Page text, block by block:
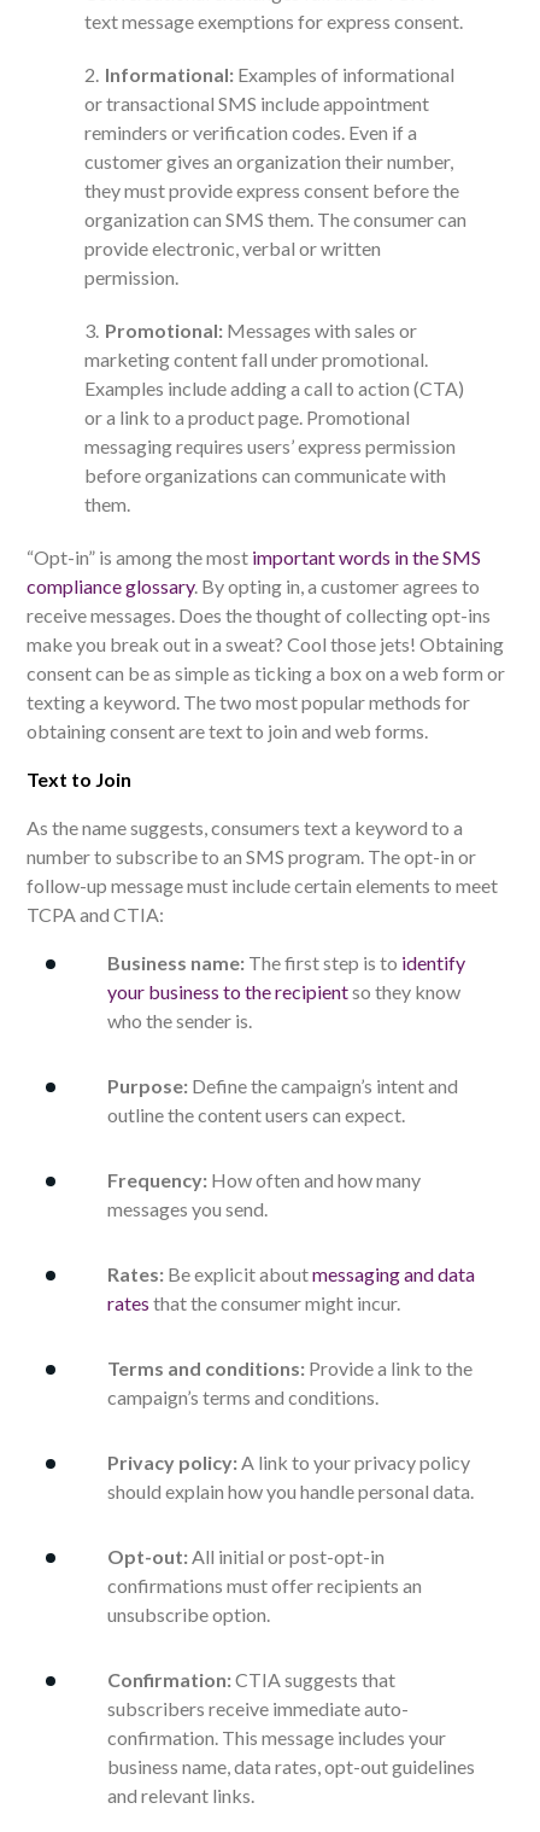
text message exemptions for express consent.
Informational: Examples of informational
or transactional SMS include appointment
reminders or verification codes. Even if a
customer gives an organization their number,
they must provide express consent before the
organization can SMS them. The consumer can
provide electronic, verbal or written
permission.
Promotional: Messages with sales or
marketing content fall under promotional.
Examples include adding a call to action (CTA)
or a link to a product page. Promotional
messaging requires users’ express permission
before organizations can communicate with
them.
“Opt-in” is among the most important words in the SMS
compliance glossary. By opting in, a customer agrees to
receive messages. Does the thought of collecting opt-ins
make you break out in a sweat? Cool those jets! Obtaining
consent can be as simple as ticking a box on a web form or
texting a keyword. The two most popular methods for
obtaining consent are text to join and web forms.
Text to Join
As the name suggests, consumers text a keyword to a
number to subscribe to an SMS program. The opt-in or
follow-up message must include certain elements to meet
TCPA and CTIA:
Business name: The first step is to identify
your business to the recipientso they know
who the sender is.
Purpose: Define the campaign’s intent and
outline the content users can expect.
Frequency: How often and how many
messages you send.
Rates: Be explicit aboutmessaging and data
rates that the consumer might incur.
Terms and conditions: Provide a link to the
campaign’s terms and conditions.
Privacy policy:A link to your privacy policy
should explain how you handle personal data.
Opt-out:All initial or post-opt-in
confirmations must offer recipients an
unsubscribe option.
Confirmation:CTIA suggests that
subscribers receive immediate auto-
confirmation. This message includes your
business name, data rates, opt-out guidelines
and relevant links.